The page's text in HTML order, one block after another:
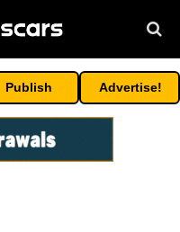
Publish Advertise!